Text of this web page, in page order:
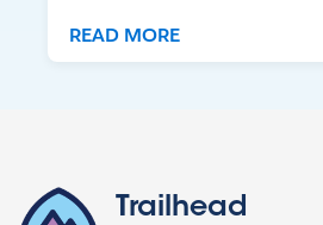
READ MORE
Trailhead